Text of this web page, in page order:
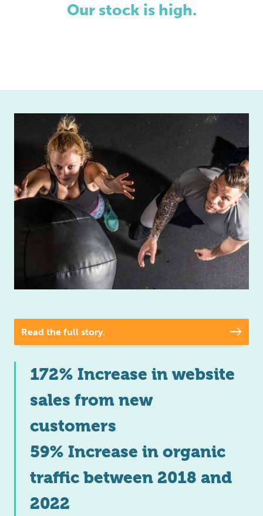
Our stock is high.
172% Increase in website
sales from new
customers
59% Increase in organic
traffic between 2018 and
2022
Read the full story.